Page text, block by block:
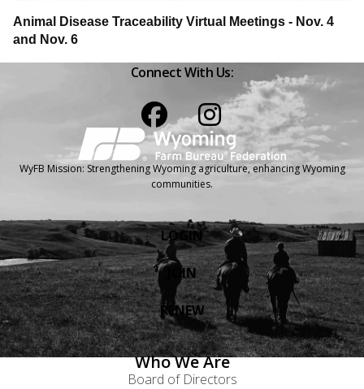
Animal Disease Traceability Virtual Meetings - Nov. 4
and Nov. 6
Connect With Us:
WyFB Mission: Strengthening Wyoming agriculture, enhancing Wyoming
communities.
LOGIN
JOIN
RENEW
Who We Are
Board of Directors